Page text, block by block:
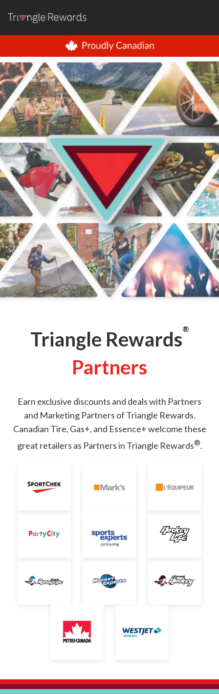
Triangle Rewards®
Partners
Earn exclusive discounts and deals with Partners
and Marketing Partners of Triangle Rewards.
Canadian Tire, Gas+, and Essence+ welcome these
great retailers as Partners in Triangle Rewards®.